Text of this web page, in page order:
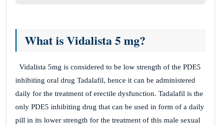
What is Vidalista 5 mg?
Vidalista 5mg is considered to be low strength of the PDE5
inhibiting oral drug Tadalafil, hence it can be administered
daily for the treatment of erectile dysfunction. Tadalafil is the
only PDE5 inhibiting drug that can be used in form of a daily
pill in its lower strength for the treatment of this male sexual